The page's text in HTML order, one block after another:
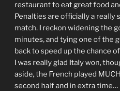
restaurant to eat great food
Penalties are officially a really
match. I reckon widening the
minutes, and tying one of the
back to speed up the chance
I was really glad Italy won,
aside, the French played
second half and in extra time…